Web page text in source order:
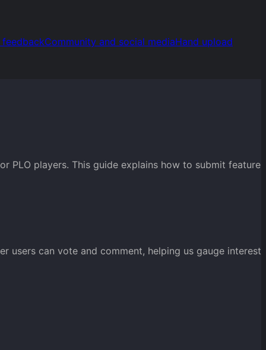
feedbackCommunity and social mediaHand upload
PLO players. This guide explains how to submit feature
users can vote and comment, helping us gauge interest